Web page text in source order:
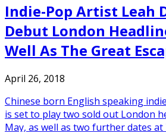
Indie-Pop Artist Leah
Debut London
Well As The Great
April 26, 2018
Chinese born English speaking
is set to play two sold out London
May, as well as two further dates at